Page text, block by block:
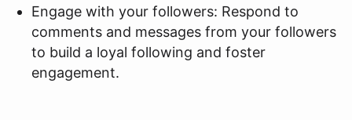
Engage with your followers: Respond to
comments and messages from your followers
to build a loyal following and foster
engagement.